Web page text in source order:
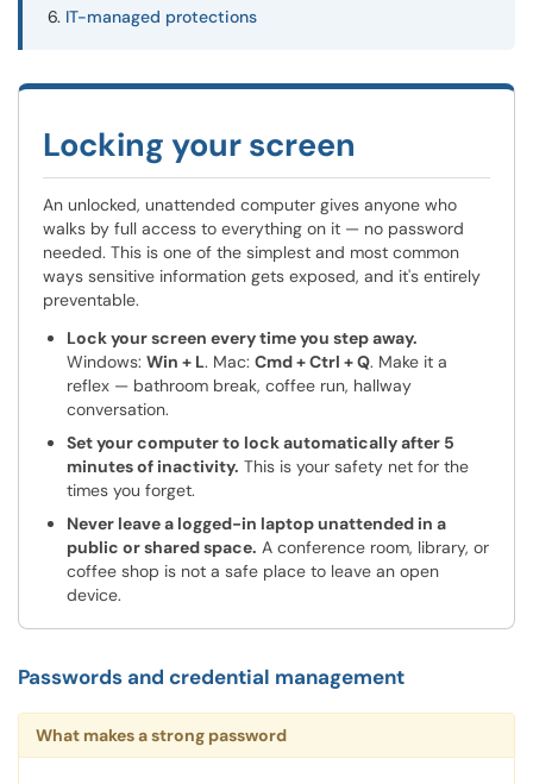
IT-managed protections
Locking your screen
An unlocked, unattended computer gives anyone who
walks by full access to everything on it — no password
needed. This is one of the simplest and most common
ways sensitive information gets exposed, and it's entirely
preventable.
Lock your screen every time you step away.
Windows: Win + L. Mac: Cmd + Ctrl + Q. Make it a
reflex — bathroom break, coffee run, hallway
conversation.
Set your computer to lock automatically after 5
minutes of inactivity. This is your safety net for the
times you forget.
Never leave a logged-in laptop unattended in a
public or shared space. A conference room, library, or
coffee shop is not a safe place to leave an open
device.
Passwords and credential management
What makes a strong password